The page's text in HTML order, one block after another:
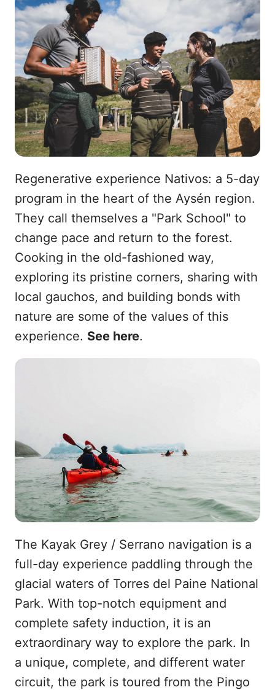
Regenerative experience Nativos: a 5-day
program in the heart of the Aysén region.
They call themselves a "Park School" to
change pace and return to the forest.
Cooking in the old-fashioned way,
exploring its pristine corners, sharing with
local gauchos, and building bonds with
nature are some of the values of this
experience. See here.
The Kayak Grey / Serrano navigation is a
full-day experience paddling through the
glacial waters of Torres del Paine National
Park. With top-notch equipment and
complete safety induction, it is an
extraordinary way to explore the park. In
a unique, complete, and different water
circuit, the park is toured from the Pingo